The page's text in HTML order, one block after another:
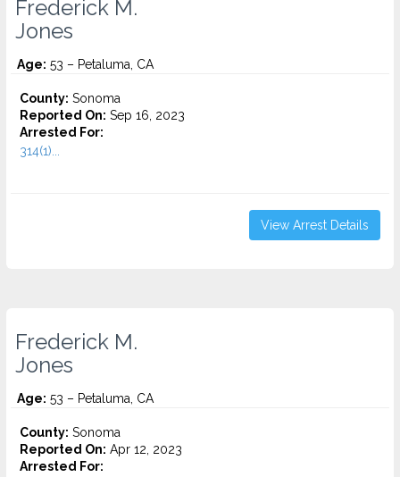
Frederick M.
Jones
Age: 53 – Petaluma, CA
County: Sonoma
Reported On: Sep 16, 2023
Arrested For:
314(1)...
View Arrest Details
Frederick M.
Jones
Age: 53 – Petaluma, CA
County: Sonoma
Reported On: Apr 12, 2023
Arrested For: